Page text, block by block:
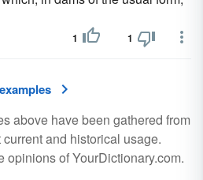
1 1
above have been gathered from
and historical usage.
opinions of YourDictionary.com.